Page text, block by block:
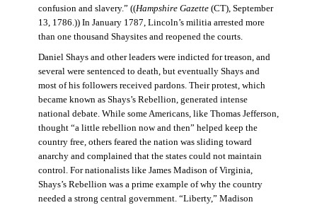
confusion and slavery.” ((Hampshire Gazette(CT), September
13, 1786.)) In January 1787, Lincoln’s militia arrested more
than one thousand Shaysites and reopened the courts.
Daniel Shays and other leaders were indicted for treason, and
several were sentenced to death, but eventually Shays and
most of his followers received pardons. Their protest, which
became known as Shays’s Rebellion, generated intense
national debate. While some Americans, like Thomas Jefferson,
thought “a little rebellion now and then” helped keep the
country free, others feared the nation was sliding toward
anarchy and complained that the states could not maintain
control. For nationalists like James Madison of Virginia,
Shays’s Rebellion was a prime example of why the country
needed a strong central government. “Liberty,” Madison